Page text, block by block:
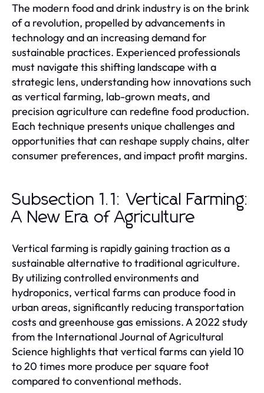
The modern food and drink industry is on the brink
of a revolution, propelled by advancements in
technology and an increasing demand for
sustainable practices. Experienced professionals
must navigate this shifting landscape with a
strategic lens, understanding how innovations such
as vertical farming, lab-grown meats, and
precision agriculture can redefine food production.
Each technique presents unique challenges and
opportunities that can reshape supply chains, alter
consumer preferences, and impact profit margins.
Subsection 1.1: Vertical Farming:
A New Era of Agriculture
Vertical farming is rapidly gaining traction as a
sustainable alternative to traditional agriculture.
By utilizing controlled environments and
hydroponics, vertical farms can produce food in
urban areas, significantly reducing transportation
costs and greenhouse gas emissions. A 2022 study
from the International Journal of Agricultural
Science highlights that vertical farms can yield 10
to 20 times more produce per square foot
compared to conventional methods.